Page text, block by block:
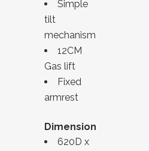
Simple
tilt
mechanism
12CM
Gas lift
Fixed
armrest
Dimension
620D x